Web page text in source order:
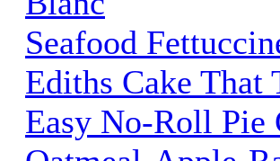
Seafood
Ediths Cake That
Easy No-Roll Pie